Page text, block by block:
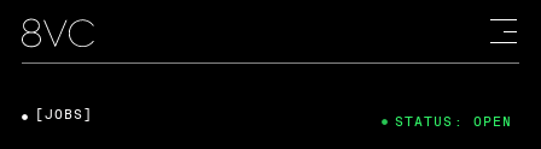
[JOBS] STATUS: OPEN